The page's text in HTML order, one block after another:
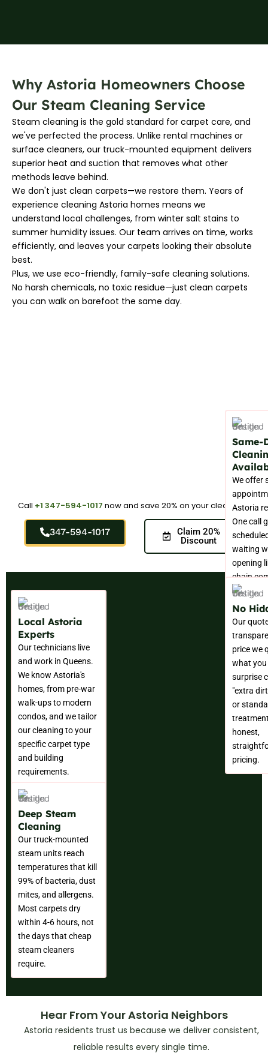
Why Astoria Homeowners Choose
Our Steam Cleaning Service
Steam cleaning is the gold standard for carpet care, and
we've perfected the process. Unlike rental machines or
surface cleaners, our truck-mounted equipment delivers
superior heat and suction that removes what other
methods leave behind.
We don't just clean carpets—we restore them. Years of
experience cleaning Astoria homes means we
understand local challenges, from winter salt stains to
summer humidity issues. Our team arrives on time, works
efficiently, and leaves your carpets looking their absolute
best.
Plus, we use eco-friendly, family-safe cleaning solutions.
No harsh chemicals, no toxic residue—just clean carpets
you can walk on barefoot the same day.
Call +1 347-594-1017 now and save 20% on your cleaning.
347-594-1017
Claim 20%
Discount
Local Astoria
Experts
Our technicians live
and work in Queens.
We know Astoria's
homes, from pre-war
walk-ups to modern
condos, and we tailor
our cleaning to your
specific carpet type
and building
requirements.
Same-
We offer
Astoria
One call
waiting
opening
chain
Deep Steam
Cleaning
Our truck-mounted
steam units reach
temperatures that kill
99% of bacteria, dust
mites, and allergens.
Most carpets dry
within 4-6 hours, not
the days that cheap
steam cleaners
require.
No
Our
price we
what
surprise
"extra
or
honest,
pricing.
Hear From Your Astoria Neighbors
Astoria residents trust us because we deliver consistent,
reliable results every single time.